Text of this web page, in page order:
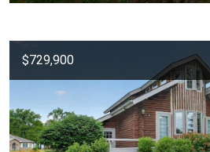
$729,900